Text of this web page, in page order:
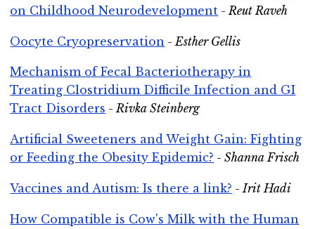
on Childhood Neurodevelopment - Reut Raveh
Oocyte Cryopreservation - Esther Gellis
Mechanism of Fecal Bacteriotherapy in
Treating Clostridium Difficile Infection and GI
Tract Disorders - Rivka Steinberg
Artificial Sweeteners and Weight Gain: Fighting
or Feeding the Obesity Epidemic? - Shanna Frisch
Vaccines and Autism: Is there a link? - Irit Hadi
How Compatible is Cow's Milk with the Human